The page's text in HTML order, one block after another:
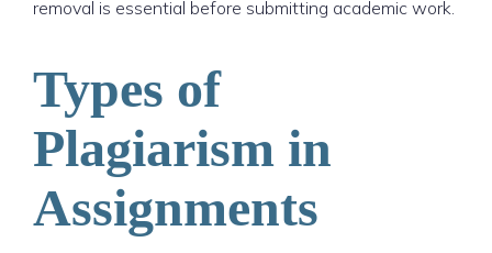
removal is essential before submitting academic work.
Types of
Plagiarism in
Assignments